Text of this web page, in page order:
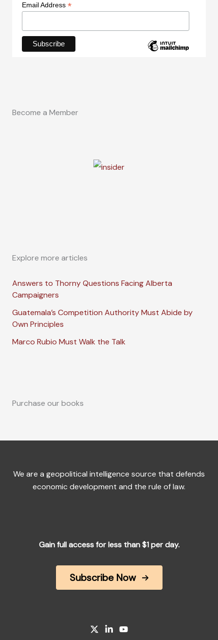
Email Address *
Become a Member
Explore more articles
Answers to Thorny Questions Facing Alberta
Campaigners
Guatemala’s Competition Authority Must Abide by
Own Principles
Marco Rubio Must Walk the Talk
Purchase our books
We are a geopolitical intelligence source that defends
economic development and the rule of law.
Gain full access for less than $1 per day.
Subscribe Now